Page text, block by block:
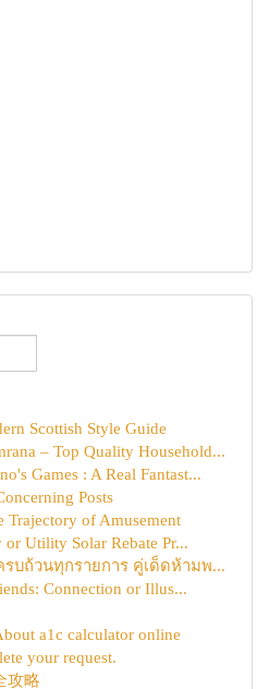
Scottish Style Guide
– Top Quality Household...
Games : A Real Fantast...
Posts
Trajectory of Amusement
Utility Solar Rebate Pr...
บถ้วนทุกรายการ คู่เด็ดห้ามพ...
Connection or Illus...
a1c calculator online
your request.
攻略